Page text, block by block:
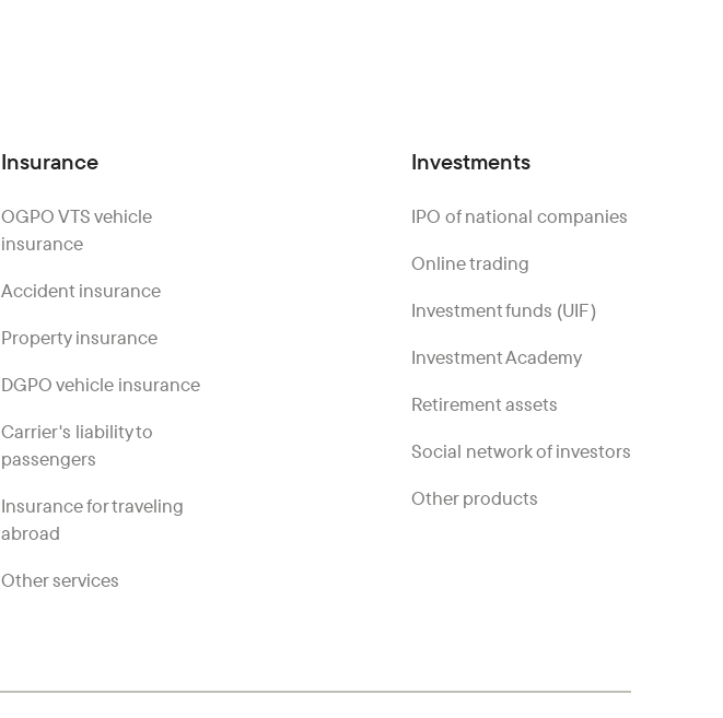
Insurance
OGPO VTS vehicle
insurance
Accident insurance
Property insurance
DGPO vehicle insurance
Carrier's liability to
passengers
Insurance for traveling
abroad
Other services
Investments
IPO of national companies
Online trading
Investment funds (UIF)
Investment Academy
Retirement assets
Social network of investors
Other products